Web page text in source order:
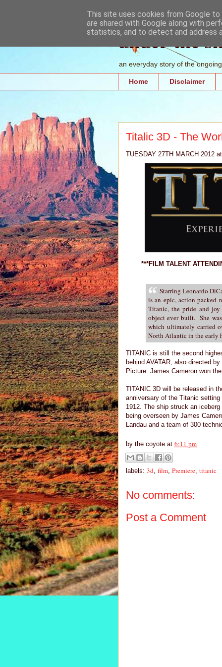
under the
an everyday story of the
Home Disclaimer
Titalic 3D - The
TUESDAY 27TH MARCH 2012
***FILM TALENT
Starring Leonardo
is an epic, action-packed
Titanic, the pride and
object ever built. She
which ultimately carried
North Atlantic in the early
TITANIC is still the second
behind AVATAR, also directed
Picture. James Cameron won
TITANIC 3D will be released in
anniversary of the Titanic setting
1912. The ship struck an
being overseen by James
Landau and a team of 300
by the coyote at 6:11 pm
labels: 3d film Premiere titanic
No comments:
Post a Comment
This site uses cookies from Google
are shared with Google along with
statistics, and to detect and address